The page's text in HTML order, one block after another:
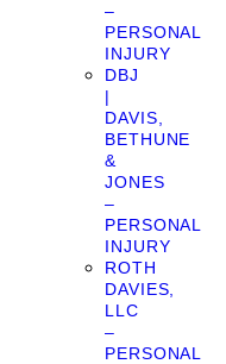
–
PERSONAL
INJURY
DBJ
|
DAVIS,
BETHUNE
&
JONES
–
PERSONAL
INJURY
ROTH
DAVIES,
LLC
–
PERSONAL